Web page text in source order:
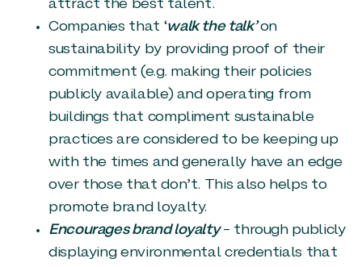
attract the best talent.
Companies that ‘walk the talk’on
sustainability by providing proof of their
commitment (e.g. making their policies
publicly available) and operating from
buildings that compliment sustainable
practices are considered to be keeping up
with the times and generally have an edge
over those that don’t. This also helps to
promote brand loyalty.
Encourages brand loyalty– through publicly
displaying environmental credentials that